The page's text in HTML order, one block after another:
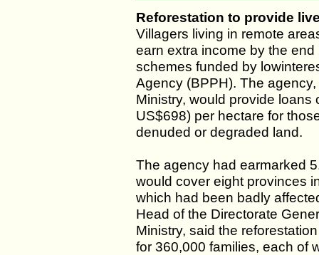
Reforestation to provide
Villagers living in remote
earn extra income by the
schemes funded by
Agency (BPPH). The
Ministry, would provide loans
US$698) per hectare for
denuded or degraded land.
The agency had earmarked
would cover eight provinces
which had been badly
Head of the Directorate
Ministry, said the
for 360,000 families, each of